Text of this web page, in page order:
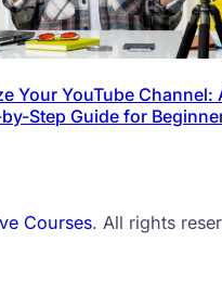
Your YouTube Channel:
Step Guide for
Courses. All rights